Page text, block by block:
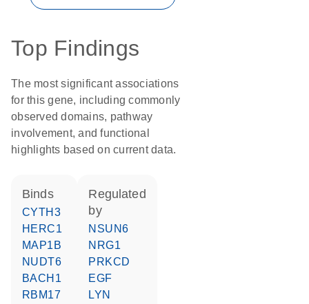
Top Findings
The most significant associations
for this gene, including commonly
observed domains, pathway
involvement, and functional
highlights based on current data.
binds
CYTH3
HERC1
MAP1B
NUDT6
BACH1
RBM17
regulated
by
NSUN6
NRG1
PRKCD
EGF
LYN